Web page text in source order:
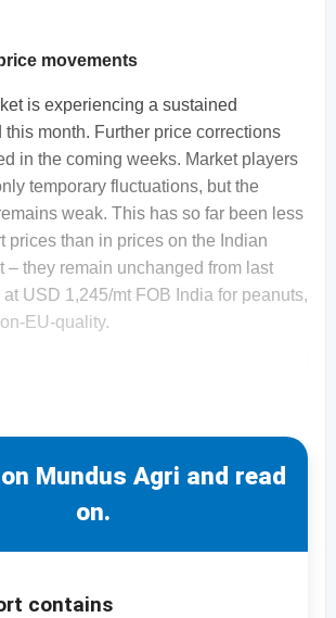
movements
is experiencing a sustained
month. Further price corrections
in the coming weeks. Market players
temporary fluctuations, but the
weak. This has so far been less
prices than in prices on the Indian
– they remain unchanged from last
USD 1,245/mt FOB India for peanuts,
EU-quality.
Mundus Agri and read
on.
contains